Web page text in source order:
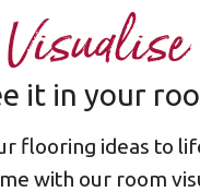
Visualise
it in your
flooring ideas to
with our room